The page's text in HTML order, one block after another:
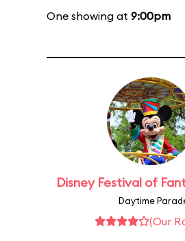
One showing at 9:00pm
Disney Festival of
Daytime
(Our